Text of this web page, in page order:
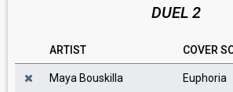
DUEL 2
ARTIST COVER
Maya Bouskilla Euphoria